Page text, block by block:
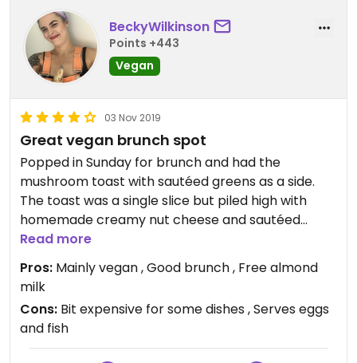
Updated from previous review on 2022-04-03
BeckyWilkinson
Points +443
Vegan
03 Nov 2019
Great vegan brunch spot
Popped in Sunday for brunch and had the
mushroom toast with sautéed greens as a side.
The toast was a single slice but piled high with
homemade creamy nut cheese and sautéed
herby mushrooms. Really enjoyed the whole thing
try some of their main dishes. They have free
almond milk to add to coffee and most of the
menu is vegan except ‘protein extras’ (dead fish
and chicken periods) and dairy milk on the coffee
bar. Cool laid back feel next to a exercise room
Read more
Pros: Mainly vegan , Good brunch , Free almond
milk
Cons: Bit expensive for some dishes , Serves eggs
and fish